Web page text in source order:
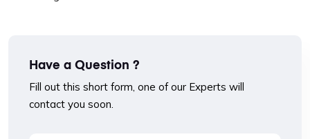
Have a Question ?
Fill out this short form, one of our Experts will
contact you soon.